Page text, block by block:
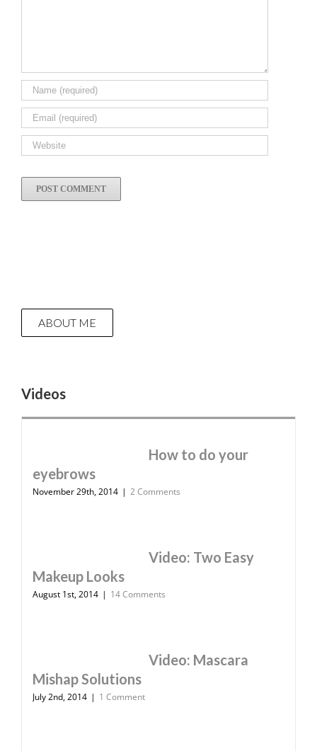
ABOUT ME
Videos
How to do your
eyebrows
November 29th, 2014 | 2 Comments
Video: Two Easy
Makeup Looks
August 1st, 2014 | 14 Comments
Video: Mascara
Mishap Solutions
July 2nd, 2014 | 1 Comment